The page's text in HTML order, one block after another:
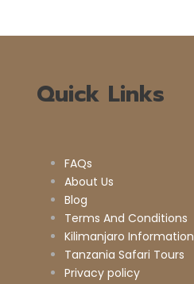
Quick Links
FAQs
About Us
Blog
Terms And Conditions
Kilimanjaro Information
Tanzania Safari Tours
Privacy policy